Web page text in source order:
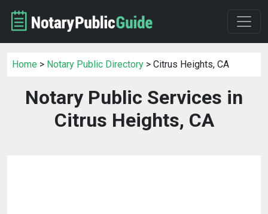
Home > Notary Public Directory > Citrus Heights, CA
Notary Public Services in
Citrus Heights, CA